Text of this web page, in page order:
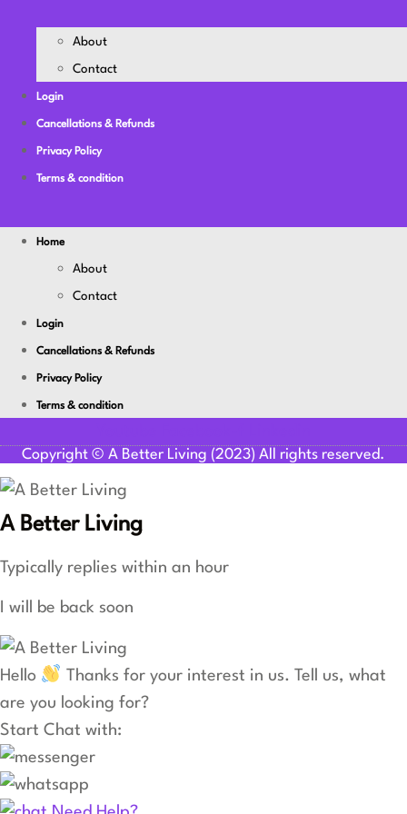
About
Contact
Login
Cancellations & Refunds
Privacy Policy
Terms & condition
Home
About
Contact
Login
Cancellations & Refunds
Privacy Policy
Terms & condition
Copyright © A Better Living (2023) All rights reserved.
A Better Living
Typically replies within an hour
I will be back soon
Hello
Thanks for your interest in us. Tell us, what
are you looking for?
Start Chat with: